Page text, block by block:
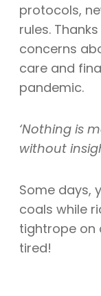
protocols,
rules.
concerns
care and
pandemic.
‘Nothing is
without
Some days,
coals while
tightrope on
tired!